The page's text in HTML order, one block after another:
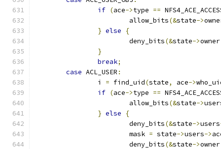
if (ace->type ==
			allow_bits
(&state->
} else
{
			deny_bits
(&state->owner
}
break;
case ACL_USER :
		i
= find_uid(state, ace->
if (ace->type ==
			allow_bits
(&state->
} else
{
			deny_bits
(&state->users
			mask
= state->users->
			deny_bits
(&state->owner